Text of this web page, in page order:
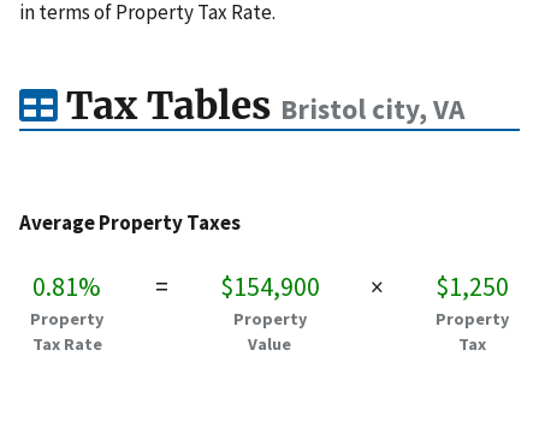
in terms of Property Tax Rate.
Tax Tables Bristol city, VA
Average Property Taxes
0.81%
Property
Tax Rate
= $154,900
Property
Value
× $1,250
Property
Tax